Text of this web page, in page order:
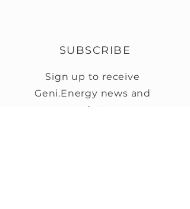
SUBSCRIBE
Sign up to receive
Geni.Energy news and
updates.